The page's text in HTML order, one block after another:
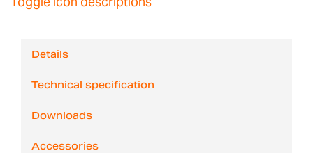
Details
Technical specification
Downloads
Accessories